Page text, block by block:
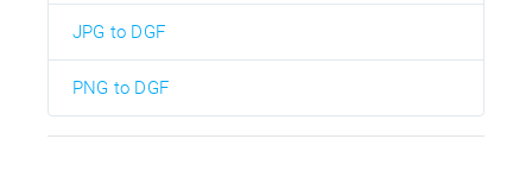
JPG to DGF
PNG to DGF